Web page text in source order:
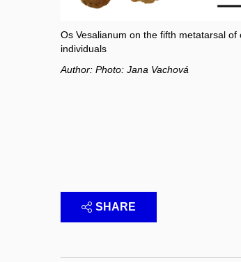
Os Vesalianum on the fifth metatarsal of
individuals
Author: Photo: Jana Vachová
SHARE